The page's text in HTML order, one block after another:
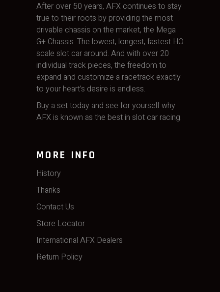
After over 50 years, AFX continues to stay
true to their roots by providing the most
drivable chassis on the market, the Mega
G+ Chassis. The lowest, longest, fastest HO
scale slot car around. And with over 20
individual track pieces, the freedom to
expand and customize a racetrack exactly
to your heart’s desire is endless.
Buy a set today and see for yourself why
AFX is known as the best in slot car racing.
MORE INFO
History
Thanks
Contact Us
Store Locator
International AFX Dealers
Return Policy